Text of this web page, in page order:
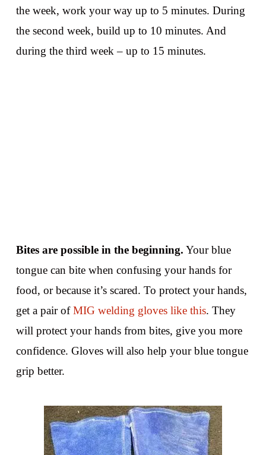
the week, work your way up to 5 minutes. During
the second week, build up to 10 minutes. And
during the third week – up to 15 minutes.
Bites are possible in the beginning. Your blue
tongue can bite when confusing your hands for
food, or because it’s scared. To protect your hands,
get a pair ofMIG welding gloves like this. They
will protect your hands from bites, give you more
confidence. Gloves will also help your blue tongue
grip better.